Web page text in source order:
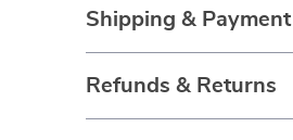
Shipping & Payment
Refunds & Returns